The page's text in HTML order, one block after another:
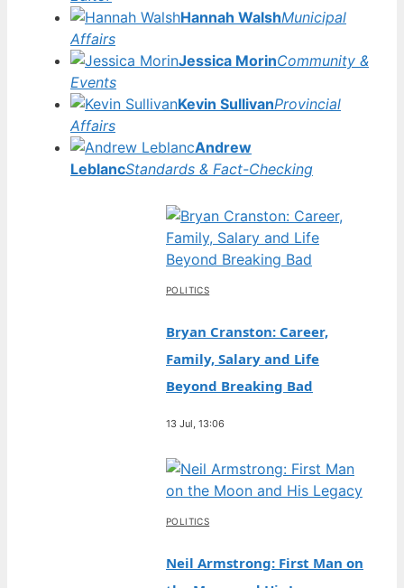
Hannah WalshMunicipal
Affairs
Jessica MorinCommunity &
Events
Kevin SullivanProvincial
Affairs
Andrew
LeblancStandards & Fact-Checking
POLITICS
Bryan Cranston: Career,
Family, Salary and Life
Beyond Breaking Bad
13 Jul, 13:06
POLITICS
Neil Armstrong: First Man on